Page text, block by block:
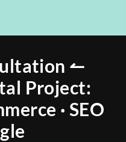
↼
Project:
· SEO